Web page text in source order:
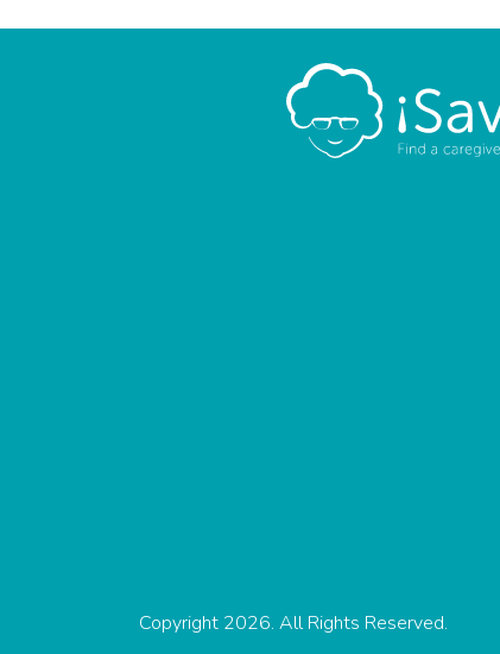
Copyright 2026. All Rights Reserved.